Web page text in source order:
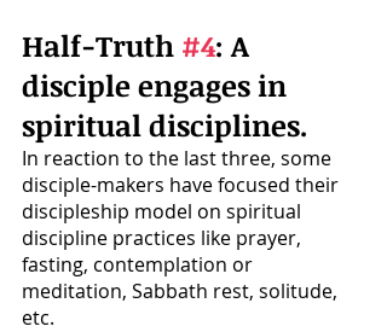
Half-Truth #4: A
disciple engages in
spiritual disciplines.
In reaction to the last three, some
disciple-makers have focused their
discipleship model on spiritual
discipline practices like prayer,
fasting, contemplation or
meditation, Sabbath rest, solitude,
etc.